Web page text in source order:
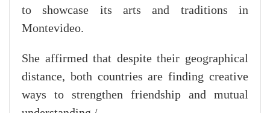
to showcase its arts and traditions in
Montevideo.
She affirmed that despite their geographical
distance, both countries are finding creative
ways to strengthen friendship and mutual